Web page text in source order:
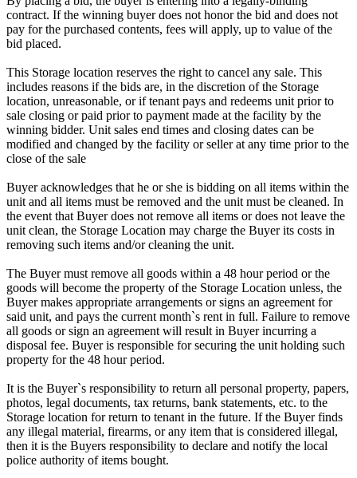
contract. If the winning buyer does not honor the bid and does not
pay for the purchased contents, fees will apply, up to value of the
bid placed.
This Storage location reserves the right to cancel any sale. This
includes reasons if the bids are, in the discretion of the Storage
location, unreasonable, or if tenant pays and redeems unit prior to
sale closing or paid prior to payment made at the facility by the
winning bidder. Unit sales end times and closing dates can be
modified and changed by the facility or seller at any time prior to the
close of the sale
Buyer acknowledges that he or she is bidding on all items within the
unit and all items must be removed and the unit must be cleaned. In
the event that Buyer does not remove all items or does not leave the
unit clean, the Storage Location may charge the Buyer its costs in
removing such items and/or cleaning the unit.
The Buyer must remove all goods within a 48 hour period or the
goods will become the property of the Storage Location unless, the
Buyer makes appropriate arrangements or signs an agreement for
said unit, and pays the current month`s rent in full. Failure to remove
all goods or sign an agreement will result in Buyer incurring a
disposal fee. Buyer is responsible for securing the unit holding such
property for the 48 hour period.
It is the Buyer`s responsibility to return all personal property, papers,
photos, legal documents, tax returns, bank statements, etc. to the
Storage location for return to tenant in the future. If the Buyer finds
any illegal material, firearms, or any item that is considered illegal,
then it is the Buyers responsibility to declare and notify the local
police authority of items bought.